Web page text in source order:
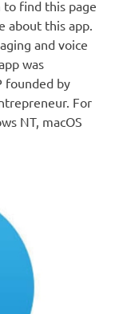
to find this page
about this app.
and voice
was
founded by
For
NT, macOS